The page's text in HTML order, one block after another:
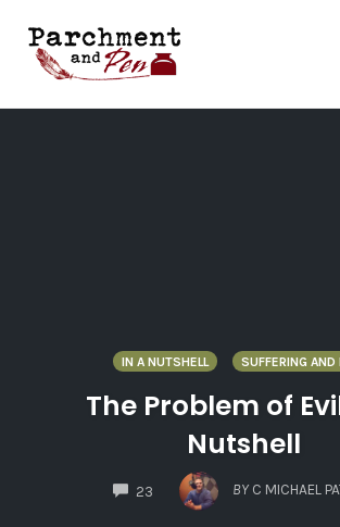
content
IN A NUTSHELL SUFFERING AND
The Problem of
Nutshell
23
COMMENTS
BY C MICHAEL